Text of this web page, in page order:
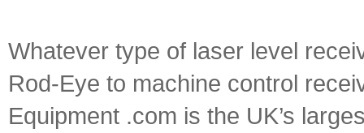
Whatever type of laser level
Rod-Eye to machine control
Equipment .com is the UK’s